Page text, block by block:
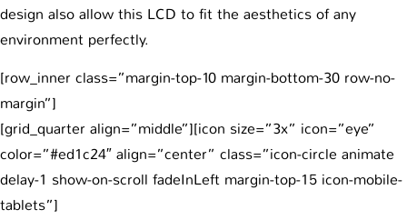
design also allow this LCD to fit the aesthetics of any
environment perfectly.
[row_inner class=”margin-top-10 margin-bottom-30 row-no-
margin”]
[grid_quarter align=”middle”][icon size=”3x” icon=”eye”
color=”#ed1c24″ align=”center” class=”icon-circle animate
delay-1 show-on-scroll fadeInLeft margin-top-15 icon-mobile-
tablets”]